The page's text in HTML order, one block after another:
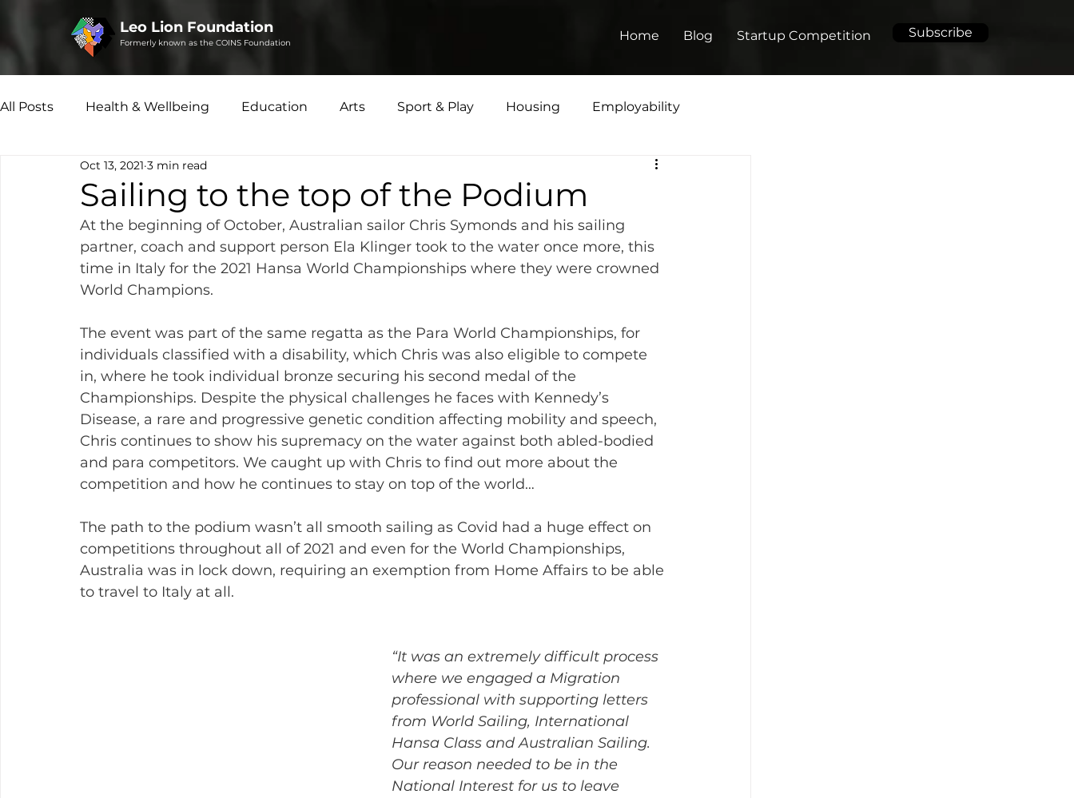
Leo Lion Foundation
Formerly known as the COINS Foundation Home Blog Startup Competition Subscribe
All Posts Health & Wellbeing Education Arts Sport & Play Housing Employability
Microfinance Social Enterprise
Sailing to the top of the Podium
Oct 13, 2021 3 min read
At the beginning of October, Australian sailor Chris Symonds and his sailing
partner, coach and support person Ela Klinger took to the water once more, this
time in Italy for the 2021 Hansa World Championships where they were crowned
World Champions.
The event was part of the same regatta as the Para World Championships, for
individuals classified with a disability, which Chris was also eligible to compete
in, where he took individual bronze securing his second medal of the
Championships. Despite the physical challenges he faces with Kennedy’s
Disease, a rare and progressive genetic condition affecting mobility and speech,
Chris continues to show his supremacy on the water against both abled-bodied
and para competitors. We caught up with Chris to find out more about the
competition and how he continues to stay on top of the world…
The path to the podium wasn’t all smooth sailing as Covid had a huge effect on
competitions throughout all of 2021 and even for the World Championships,
Australia was in lock down, requiring an exemption from Home Affairs to be able
to travel to Italy at all.
“It was an extremely difficult process
where we engaged a Migration
professional with supporting letters
from World Sailing, International
Hansa Class and Australian Sailing.
Our reason needed to be in the
National Interest for us to leave